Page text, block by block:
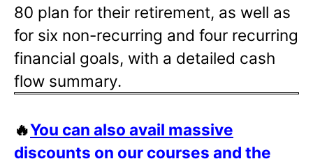
80 plan for their retirement, as well as
for six non-recurring and four recurring
financial goals, with a detailed cash
flow summary.
🔥You can also avail massive
discounts on our courses and the